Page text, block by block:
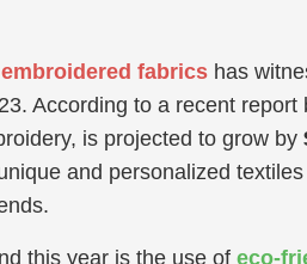
fabrics has
According to a recent
is projected to grow by
and personalized
this year is the use ofeco-